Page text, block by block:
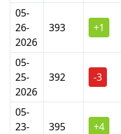
05-
26-
2026
393 +1
05-
25-
2026
392 -3
05-
23-
395 +4